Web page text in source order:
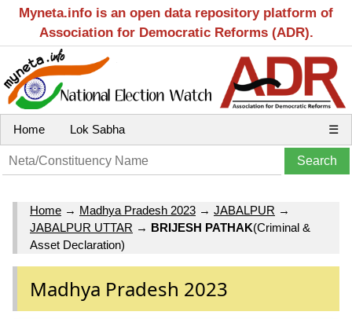
Myneta.info is an open data repository platform of
Association for Democratic Reforms (ADR).
Home Lok Sabha ☰
Home → Madhya Pradesh 2023 → JABALPUR →
JABALPUR UTTAR → BRIJESH PATHAK(Criminal &
Asset Declaration)
Madhya Pradesh 2023